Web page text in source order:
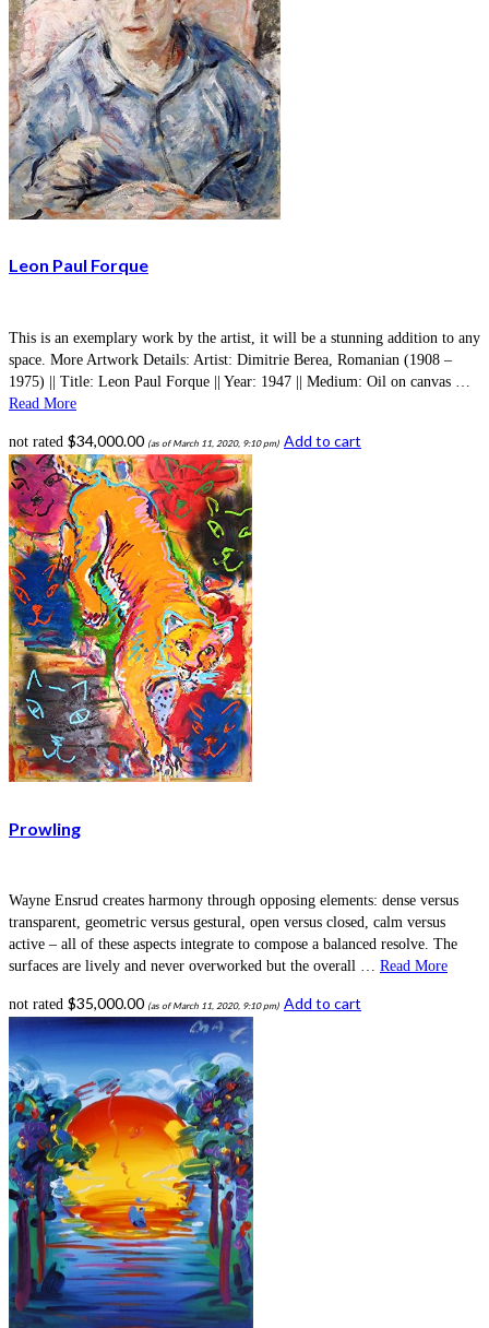
Leon Paul Forque
This is an exemplary work by the artist, it will be a stunning addition to any
space. More Artwork Details: Artist: Dimitrie Berea, Romanian (1908 –
1975) || Title: Leon Paul Forque || Year: 1947 || Medium: Oil on canvas …
Read More
not rated $34,000.00 (as of March 11, 2020, 9:10 pm) Add to cart
Prowling
Wayne Ensrud creates harmony through opposing elements: dense versus
transparent, geometric versus gestural, open versus closed, calm versus
active – all of these aspects integrate to compose a balanced resolve. The
surfaces are lively and never overworked but the overall … Read More
not rated $35,000.00 (as of March 11, 2020, 9:10 pm) Add to cart